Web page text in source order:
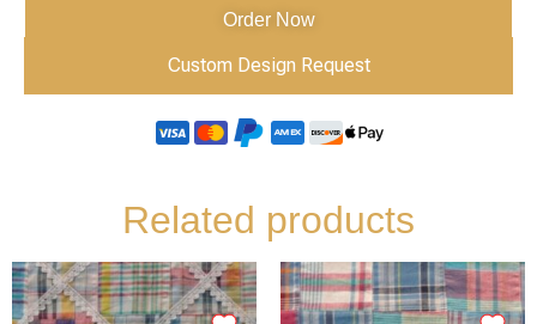
Order Now
Custom Design Request
Related products